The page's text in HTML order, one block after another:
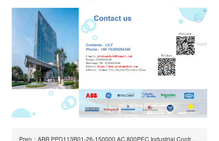
Pren：ABB PPD113B01-26-150000 AC 800PEC Industrial Control Module